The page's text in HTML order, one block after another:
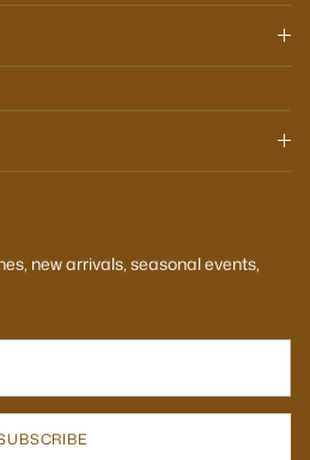
new arrivals, seasonal events,